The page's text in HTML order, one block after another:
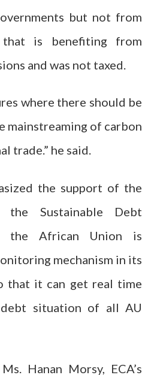
but not from
is benefiting from
and was not taxed.
where there should be
mainstreaming of carbon
trade.” he said.
the support of the
Sustainable Debt
the African Union is
mechanism in its
that it can get real time
situation of all AU
Hanan Morsy, ECA’s